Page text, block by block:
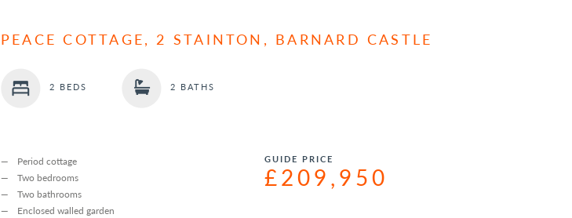
PEACE COTTAGE, 2 STAINTON, BARNARD CASTLE
2 BEDS 2 BATHS
Period cottage
Two bedrooms
Two bathrooms
Enclosed walled garden
GUIDE PRICE
£209,950